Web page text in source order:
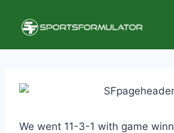
content
We went 11-3-1 with game